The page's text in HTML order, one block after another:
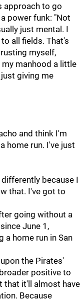
approach to go
power funk: "Not
just mental. I
all fields. That's
myself,
manhood a little
giving me
and think I'm
home run. I've just
because I
that. I've got to
going without a
June 1,
a home run in San
the Pirates'
positive to
that it'll almost have
Because